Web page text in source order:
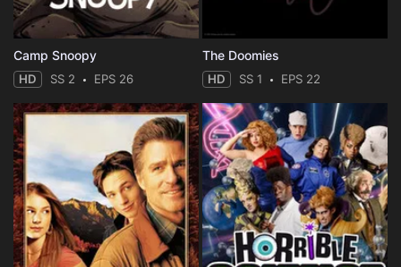
Camp Snoopy
HD SS 2 EPS 26
The Doomies
HD SS 1 EPS 22